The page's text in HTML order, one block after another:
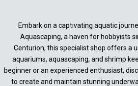
Embark on a captivating aquatic
Aquascaping, a haven for hobbyists
Centurion, this specialist shop offers a
aquariums, aquascaping, and shrimp
beginner or an experienced enthusiast,
to create and maintain stunning